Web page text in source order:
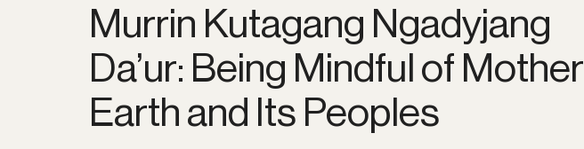
Murrin Kutagang Ngadyjang
Da’ur: Being Mindful of Mother
Earth and Its Peoples